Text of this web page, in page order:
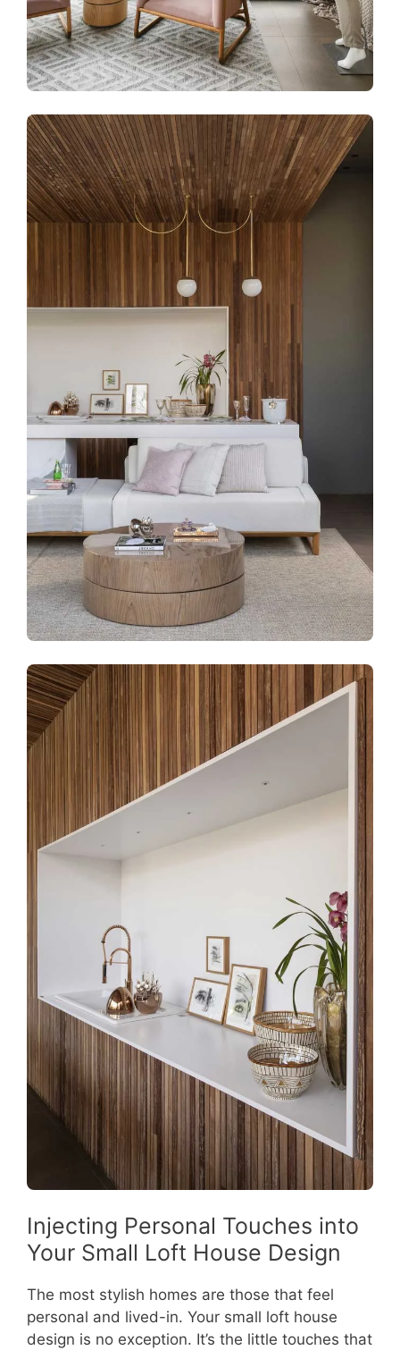
Injecting Personal Touches into
Your Small Loft House Design
The most stylish homes are those that feel
personal and lived-in. Your small loft house
design is no exception. It’s the little touches that